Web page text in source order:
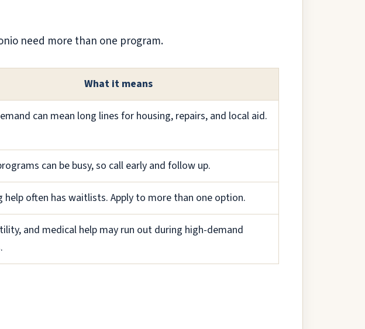
need more than one program.
What it means
can mean long lines for housing, repairs, and local aid.
can be busy, so call early and follow up.
help often has waitlists. Apply to more than one option.
and medical help may run out during high-demand